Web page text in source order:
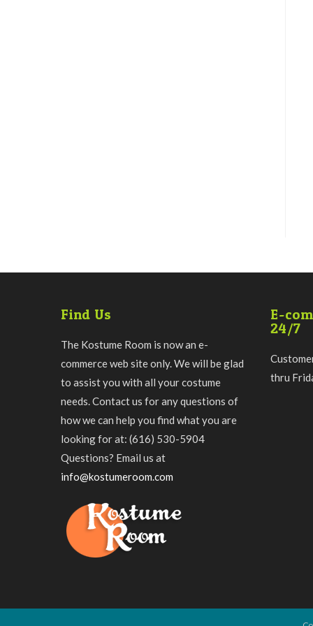
Find Us
The Kostume Room is now an e-
commerce web site only. We will be glad
to assist you with all your costume
needs. Contact us for any questions of
how we can help you find what you are
looking for at: (616) 530-5904
Questions? Email us at
info@kostumeroom.com
E-
24/7
thru